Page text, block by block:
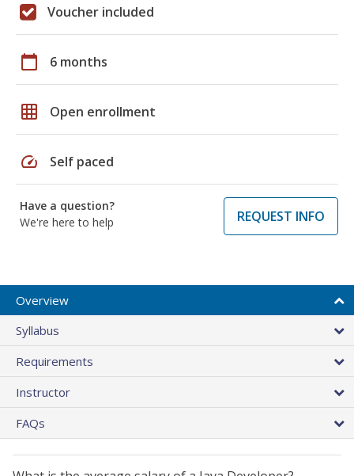
Voucher included
calendar_today 6 months
grid_on Open enrollment
speed Self paced
Have a question?
We're here to help
REQUEST INFO
Overview
Syllabus
Requirements
Instructor
FAQs